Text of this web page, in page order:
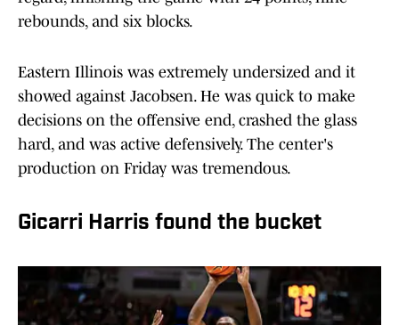
rebounds, and six blocks.
Eastern Illinois was extremely undersized and it
showed against Jacobsen. He was quick to make
decisions on the offensive end, crashed the glass
hard, and was active defensively. The center's
production on Friday was tremendous.
Gicarri Harris found the bucket